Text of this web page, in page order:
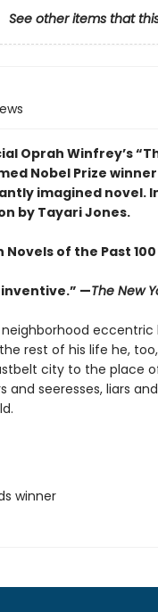
See other items that
Oprah Winfrey’s
Nobel Prize
imagined novel.
by Tayari Jones.
Novels of the Past
inventive.” —The New
rest of his life he,
city to the place
seeresses, liars
winner